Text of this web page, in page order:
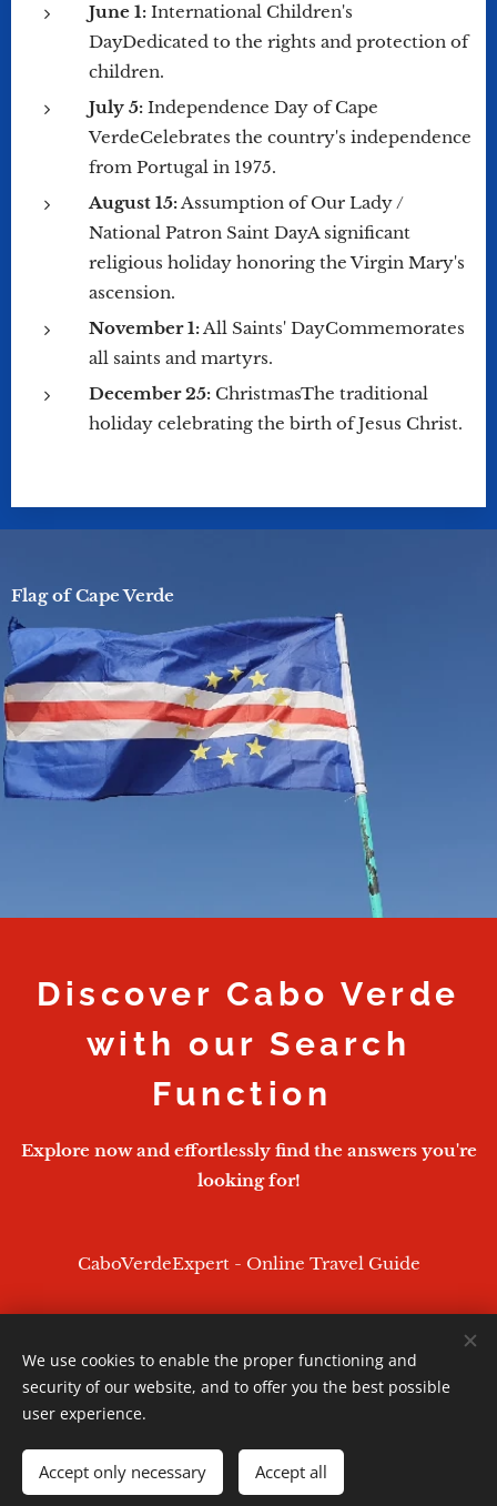
June 1: International Children's
DayDedicated to the rights and protection of
children.
July 5: Independence Day of Cape
VerdeCelebrates the country's independence
from Portugal in 1975.
August 15:Assumption of Our Lady /
National Patron Saint DayA significant
religious holiday honoring the Virgin Mary's
ascension.
November 1:All Saints' DayCommemorates
all saints and martyrs.
December 25: ChristmasThe traditional
holiday celebrating the birth of Jesus Christ.
Flag of Cape Verde
Discover Cabo Verde
with our Search
Function
Explore now and effortlessly find the answers you're
looking for!
CaboVerdeExpert - Online Travel Guide
CaboVerdeExpert - 2026
Powered by
Languages
English
Português Deutsch
We use cookies to enable the proper functioning and
security of our website, and to offer you the best possible
user experience.
Accept only necessary Accept all